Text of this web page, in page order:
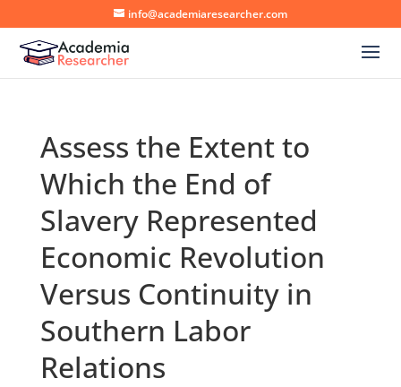
info@academiaresearcher.com
Assess the Extent to
Which the End of
Slavery Represented
Economic Revolution
Versus Continuity in
Southern Labor
Relations